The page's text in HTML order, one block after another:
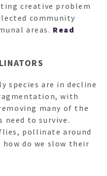
creative problem
community
areas. Read
species are in decline
with
many of the
to survive.
pollinate around
how do we slow their